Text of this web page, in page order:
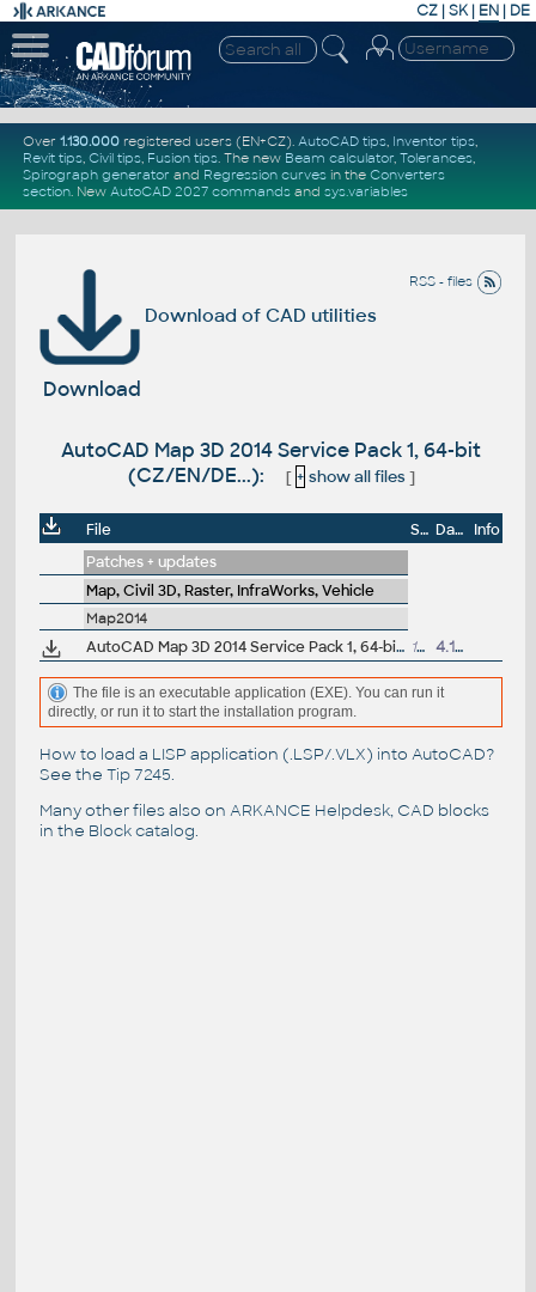
CZ | SK| EN | DE
Over 1.130.000registered users (EN+CZ). AutoCAD tips, Inventor tips,
Revit tips, Civil tips, Fusion tips. The new Beam calculator, Tolerances,
Spirograph generator and Regression curvesin the Converters
section. New AutoCAD 2027 commandsand sys.variables
RSS - files
Download of CAD utilities
Download
AutoCAD Map 3D 2014 Service Pack 1, 64-bit
(CZ/EN/DE...):
[ + show all files]
File Size Date
Info
Patches + updates
Map, Civil 3D, Raster, InfraWorks, Vehicle
Map2014
AutoCAD Map 3D 2014 Service Pack 1, 64-bit (CZ/EN/DE...) 104MB 4.10.2013
The file is an executable application (EXE). You can run it
directly, or run it to start the installation program.
How to load a LISP application (.LSP/.VLX) into AutoCAD?
See the Tip 7245.
Many other files also on ARKANCE Helpdesk, CAD blocks
in the Block catalog.